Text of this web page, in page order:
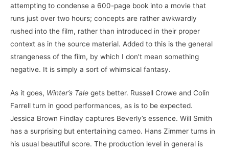
attempting to condense a 600-page book into a movie that
runs just over two hours; concepts are rather awkwardly
rushed into the film, rather than introduced in their proper
context as in the source material. Added to this is the general
strangeness of the film, by which I don’t mean something
negative. It is simply a sort of whimsical fantasy.
As it goes, Winter’s Tale gets better. Russell Crowe and Colin
Farrell turn in good performances, as is to be expected.
Jessica Brown Findlay captures Beverly’s essence. Will Smith
has a surprising but entertaining cameo. Hans Zimmer turns in
his usual beautiful score. The production level in general is